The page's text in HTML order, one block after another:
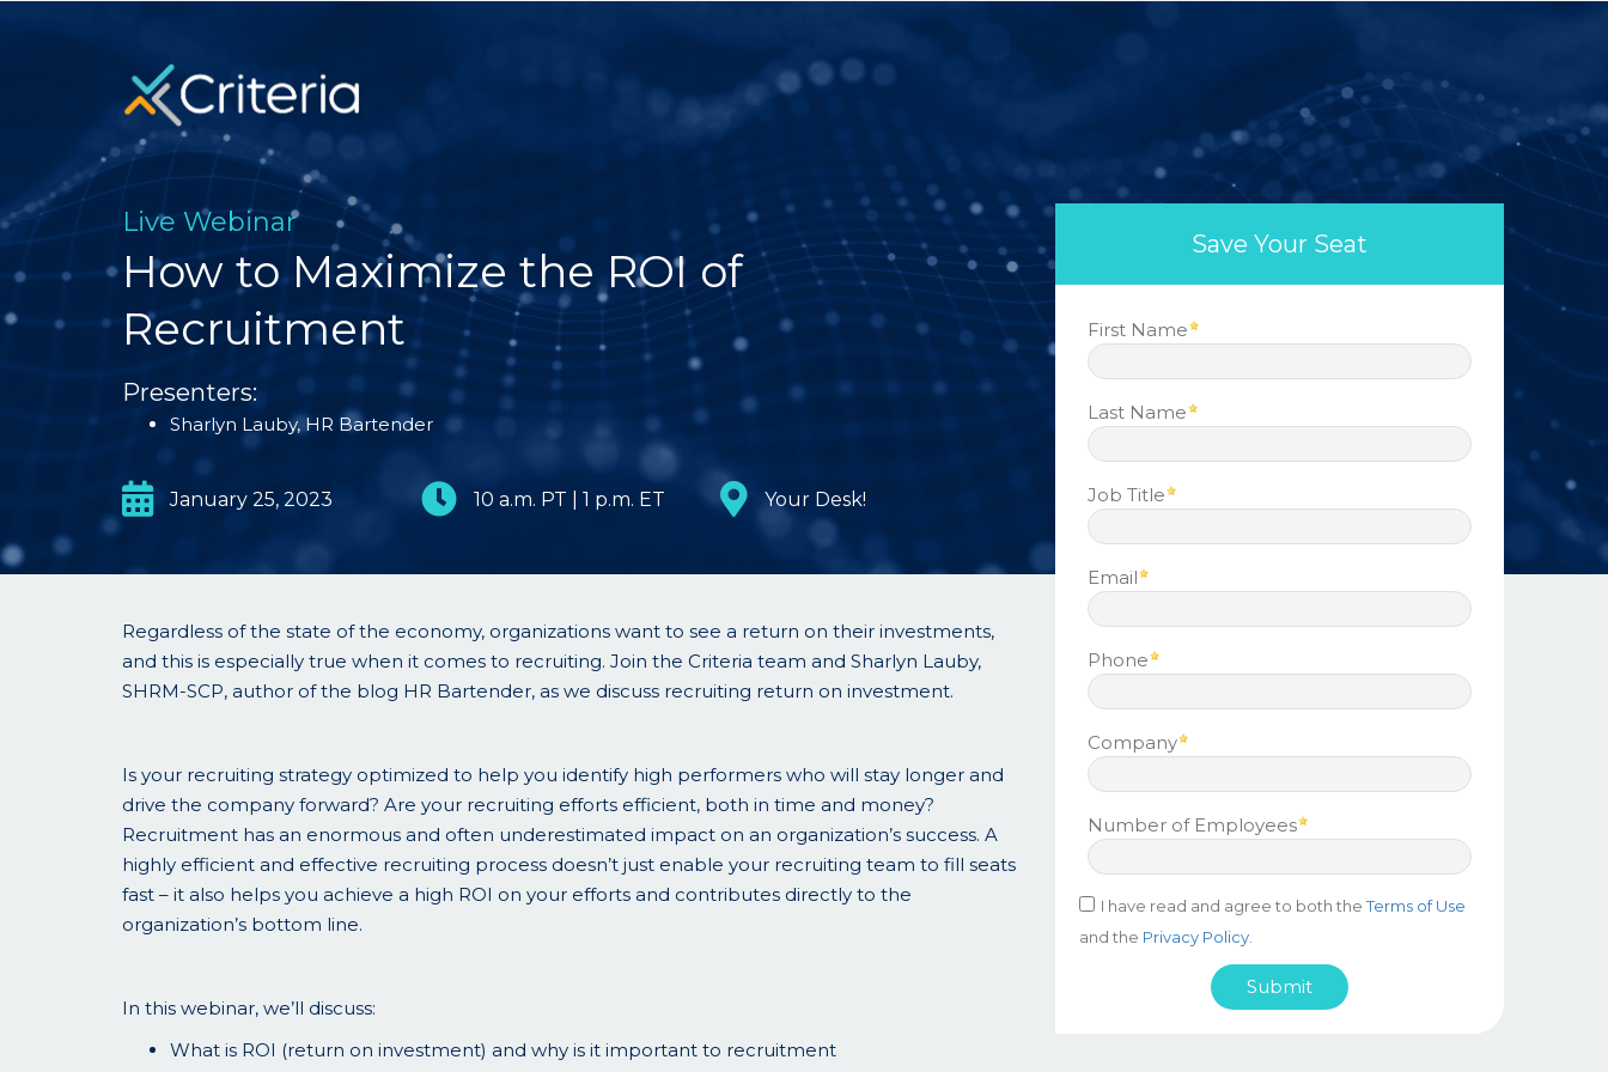
Save Your Seat
First Name
Last Name
Job Title
Email
Phone
Company
Number of Employees
I have read and agree to both theTerms of Use
and the Privacy Policy.
Live Webinar
How to Maximize the ROI of
Recruitment
Presenters:
Sharlyn Lauby, HR Bartender
January 25, 2023 10 a.m. PT | 1 p.m. ET Your Desk!
Regardless of the state of the economy, organizations want to see a return on their investments,
and this is especially true when it comes to recruiting. Join the Criteria team and Sharlyn Lauby,
SHRM-SCP, author of the blog HR Bartender, as we discuss recruiting return on investment.
Is your recruiting strategy optimized to help you identify high performers who will stay longer and
drive the company forward? Are your recruiting efforts efficient, both in time and money?
Recruitment has an enormous and often underestimated impact on an organization’s success. A
highly efficient and effective recruiting process doesn’t just enable your recruiting team to fill seats
fast – it also helps you achieve a high ROI on your efforts and contributes directly to the
organization’s bottom line.
In this webinar, we’ll discuss:
What is ROI (return on investment) and why is it important to recruitment